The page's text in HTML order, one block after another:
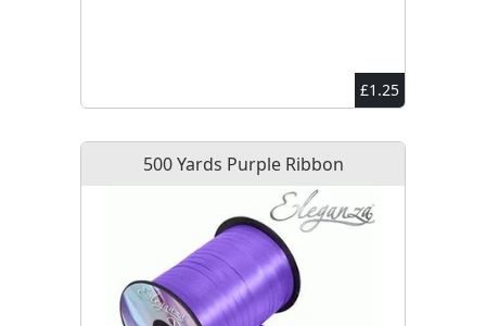
£1.25
500 Yards Purple Ribbon